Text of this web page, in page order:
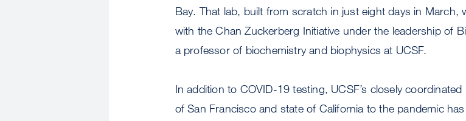
Bay. That lab, built from scratch in just eight days in March,
with the Chan Zuckerberg Initiative under the leadership of
a professor of biochemistry and biophysics at UCSF.
In addition to COVID-19 testing, UCSF’s closely
of San Francisco and state of California to the pandemic